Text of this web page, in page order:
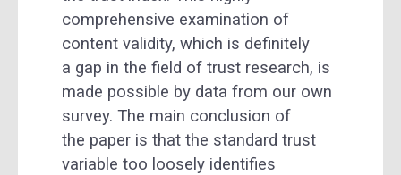
comprehensive examination of
content validity, which is definitely
a gap in the field of trust research, is
made possible by data from our own
survey. The main conclusion of
the paper is that the standard trust
variable too loosely identifies